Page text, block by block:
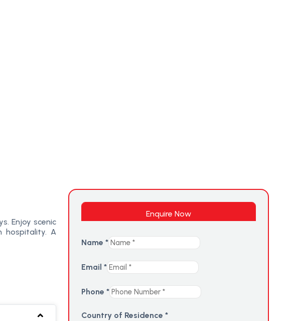
Enjoy scenic
hospitality. A
Enquire Now
Name *
Email *
Phone *
Country of Residence *